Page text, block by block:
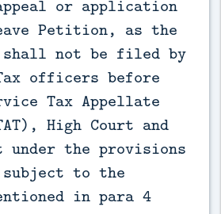
or application
Petition, as the
shall not be filed by
officers before
Tax Appellate
High Court and
under the provisions
subject to the
in para 4